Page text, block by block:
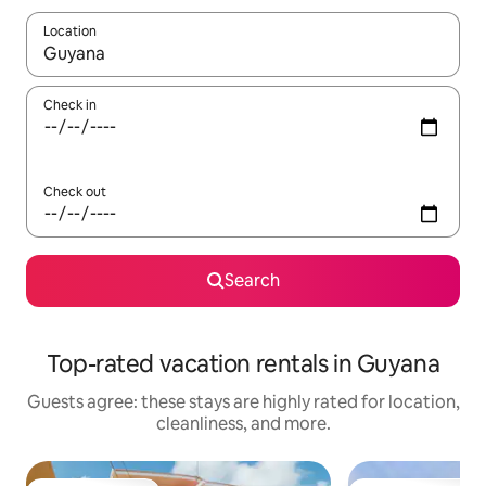
Location
When results are available, navigate with up and down arrow
Check in
Check out
Search
Top-rated vacation rentals in Guyana
Guests agree: these stays are highly rated for location,
cleanliness, and more.